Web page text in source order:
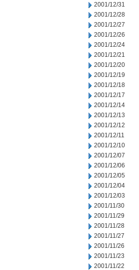
2001/12/31
2001/12/28
2001/12/27
2001/12/26
2001/12/24
2001/12/21
2001/12/20
2001/12/19
2001/12/18
2001/12/17
2001/12/14
2001/12/13
2001/12/12
2001/12/11
2001/12/10
2001/12/07
2001/12/06
2001/12/05
2001/12/04
2001/12/03
2001/11/30
2001/11/29
2001/11/28
2001/11/27
2001/11/26
2001/11/23
2001/11/22